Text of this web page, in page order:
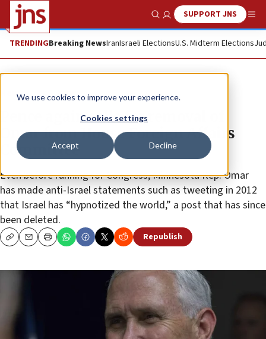
We use cookies to improve your experience.
Cookies settings
Accept Decline
Show SearchSUPPORT JNS
TRENDINGBreaking NewsIranIsraeli ElectionsU.S. Midterm Elections
News U.S. News
Pence again calls for removal of
Omar from House Foreign Affairs
Committee
Even before running for Congress, Minnesota Rep. Omar
has made anti-Israel statements such as tweeting in 2012
that Israel has “hypnotized the world,” a post that has since
been deleted.
CopyEmailPrint Republish